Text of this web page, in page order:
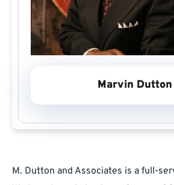
Marvin Dutton
M. Dutton and Associates is a full-